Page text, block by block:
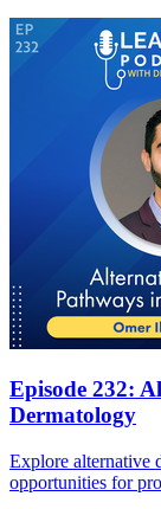
Episode 232:
Dermatology
Explore alternative
opportunities for